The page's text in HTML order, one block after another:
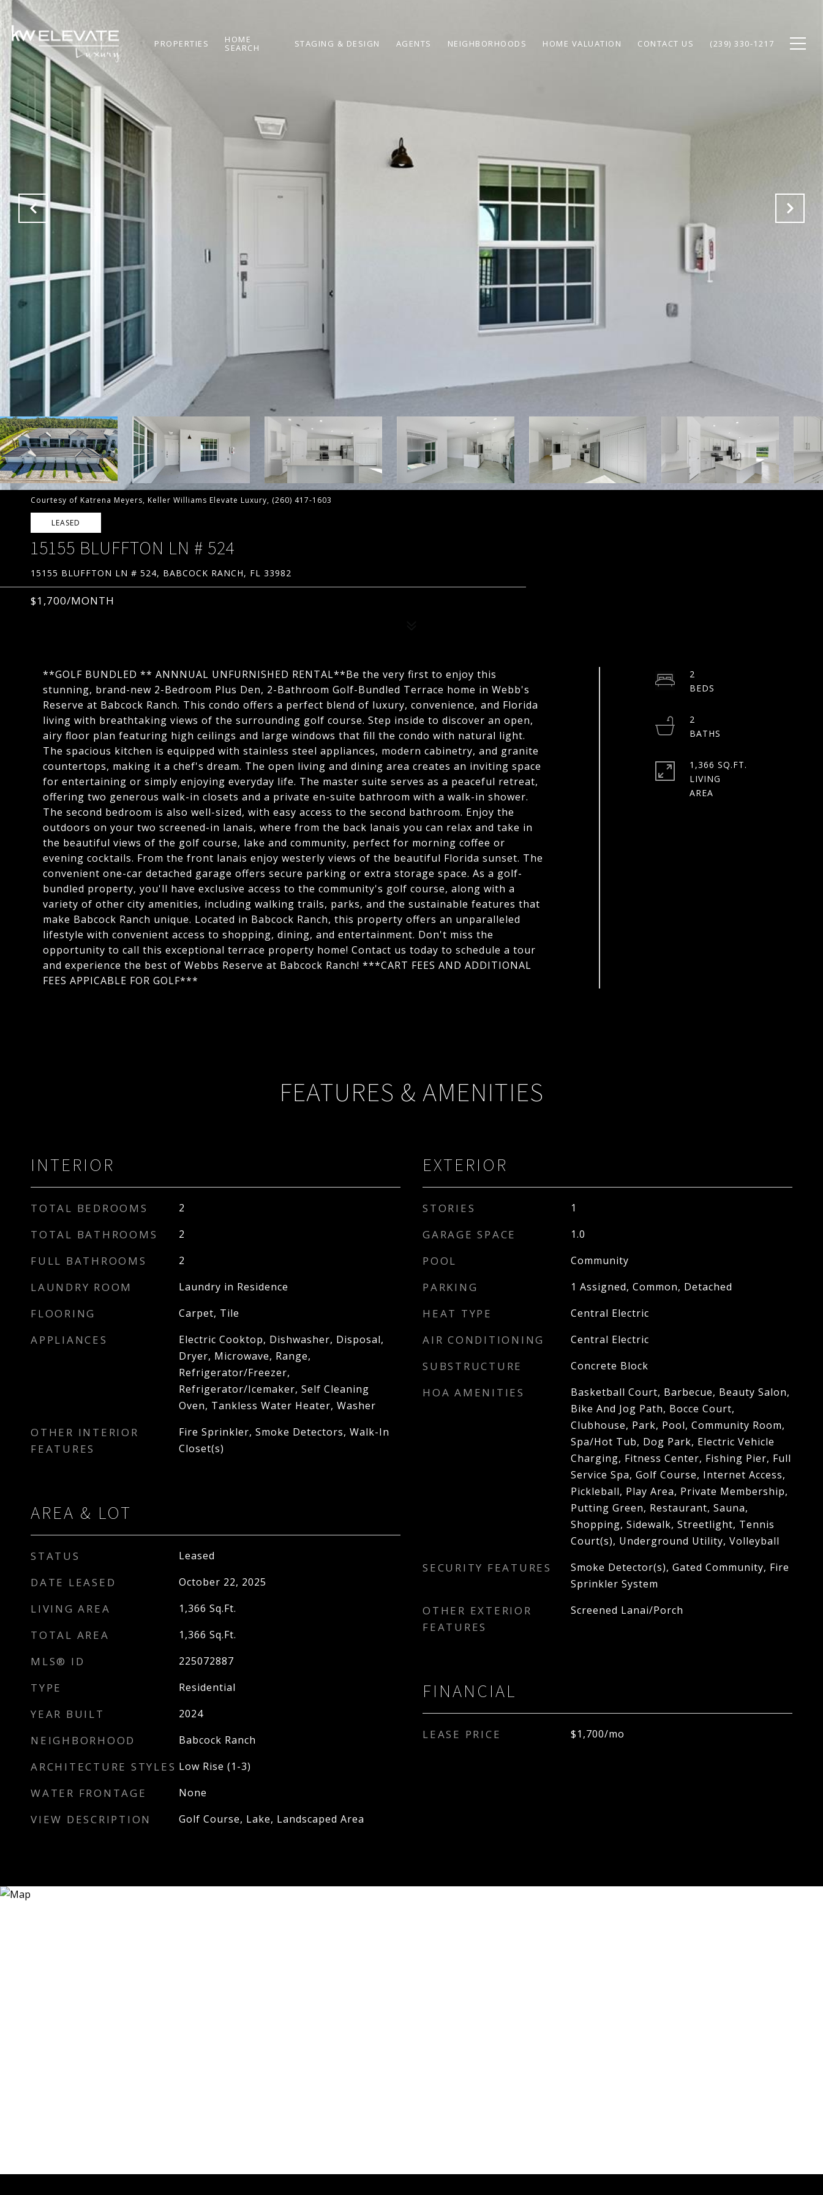
PROPERTIES HOME
SEARCH STAGING & DESIGN AGENTS NEIGHBORHOODS HOME VALUATION CONTACT US (239) 330-1217
Courtesy of Katrena Meyers, Keller Williams Elevate Luxury, (260) 417-1603
LEASED
15155 BLUFFTON LN # 524
15155 BLUFFTON LN # 524, BABCOCK RANCH, FL 33982
$1,700/MONTH
**GOLF BUNDLED ** ANNNUAL UNFURNISHED RENTAL**Be the very first to enjoy this
stunning, brand-new 2-Bedroom Plus Den, 2-Bathroom Golf-Bundled Terrace home in Webb's
Reserve at Babcock Ranch. This condo offers a perfect blend of luxury, convenience, and Florida
living with breathtaking views of the surrounding golf course. Step inside to discover an open,
airy floor plan featuring high ceilings and large windows that fill the condo with natural light.
The spacious kitchen is equipped with stainless steel appliances, modern cabinetry, and granite
countertops, making it a chef's dream. The open living and dining area creates an inviting space
for entertaining or simply enjoying everyday life. The master suite serves as a peaceful retreat,
offering two generous walk-in closets and a private en-suite bathroom with a walk-in shower.
The second bedroom is also well-sized, with easy access to the second bathroom. Enjoy the
outdoors on your two screened-in lanais, where from the back lanais you can relax and take in
the beautiful views of the golf course, lake and community, perfect for morning coffee or
evening cocktails. From the front lanais enjoy westerly views of the beautiful Florida sunset. The
convenient one-car detached garage offers secure parking or extra storage space. As a golf-
bundled property, you'll have exclusive access to the community's golf course, along with a
variety of other city amenities, including walking trails, parks, and the sustainable features that
make Babcock Ranch unique. Located in Babcock Ranch, this property offers an unparalleled
lifestyle with convenient access to shopping, dining, and entertainment. Don't miss the
opportunity to call this exceptional terrace property home! Contact us today to schedule a tour
and experience the best of Webbs Reserve at Babcock Ranch! ***CART FEES AND ADDITIONAL
FEES APPICABLE FOR GOLF***
2
2
1,366 SQ.FT.
LIVING
FEATURES & AMENITIES
INTERIOR
TOTAL BEDROOMS 2
TOTAL BATHROOMS 2
FULL BATHROOMS 2
LAUNDRY ROOM Laundry in Residence
FLOORING Carpet, Tile
APPLIANCES
Electric Cooktop, Dishwasher, Disposal,
Dryer, Microwave, Range,
Refrigerator/Freezer,
Refrigerator/Icemaker, Self Cleaning
Oven, Tankless Water Heater, Washer
OTHER INTERIOR
FEATURES
Fire Sprinkler, Smoke Detectors, Walk-In
Closet(s)
AREA & LOT
STATUS Leased
DATE LEASED October 22, 2025
LIVING AREA 1,366 Sq.Ft.
TOTAL AREA 1,366 Sq.Ft.
MLS® ID 225072887
TYPE Residential
YEAR BUILT 2024
NEIGHBORHOOD Babcock Ranch
ARCHITECTURE STYLES Low Rise (1-3)
WATER FRONTAGE None
VIEW DESCRIPTION Golf Course, Lake, Landscaped Area
EXTERIOR
STORIES 1
GARAGE SPACE 1.0
POOL Community
PARKING 1 Assigned, Common, Detached
HEAT TYPE Central Electric
AIR CONDITIONING Central Electric
SUBSTRUCTURE Concrete Block
HOA AMENITIES
Basketball Court, Barbecue, Beauty Salon,
Bike And Jog Path, Bocce Court,
Clubhouse, Park, Pool, Community Room,
Spa/Hot Tub, Dog Park, Electric Vehicle
Charging, Fitness Center, Fishing Pier, Full
Service Spa, Golf Course, Internet Access,
Pickleball, Play Area, Private Membership,
Putting Green, Restaurant, Sauna,
Shopping, Sidewalk, Streetlight, Tennis
Court(s), Underground Utility, Volleyball
SECURITY FEATURES
Smoke Detector(s), Gated Community, Fire
Sprinkler System
OTHER EXTERIOR
FEATURES
Screened Lanai/Porch
FINANCIAL
LEASE PRICE $1,700/mo